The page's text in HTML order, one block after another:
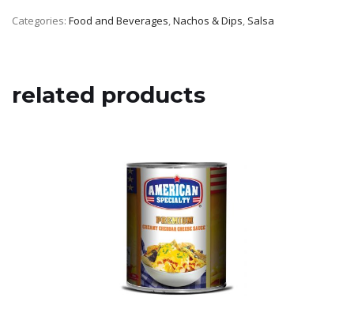
Categories: Food and Beverages,Nachos & Dips, Salsa
related products